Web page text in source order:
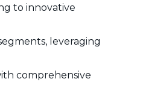
to innovative
leveraging
comprehensive